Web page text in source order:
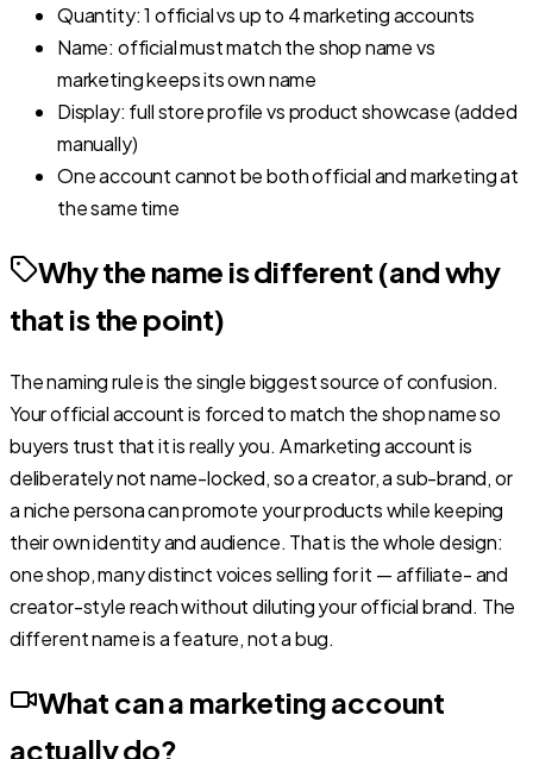
Quantity: 1 official vs up to 4 marketing accounts
Name: official must match the shop name vs
marketing keeps its own name
Display: full store profile vs product showcase (added
manually)
One account cannot be both official and marketing at
the same time
Why the name is different (and why
that is the point)
The naming rule is the single biggest source of confusion.
Your official account is forced to match the shop name so
buyers trust that it is really you. A marketing account is
deliberately not name-locked, so a creator, a sub-brand, or
a niche persona can promote your products while keeping
their own identity and audience. That is the whole design:
one shop, many distinct voices selling for it — affiliate- and
creator-style reach without diluting your official brand. The
different name is a feature, not a bug.
What can a marketing account
actually do?